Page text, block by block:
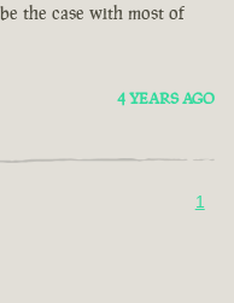
the case with most of
4 YEARS AGO
1